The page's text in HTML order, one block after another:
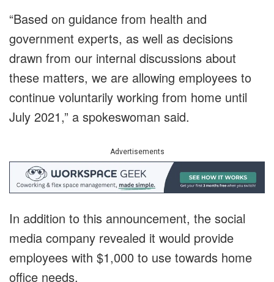
“Based on guidance from health and
government experts, as well as decisions
drawn from our internal discussions about
these matters, we are allowing employees to
continue voluntarily working from home until
July 2021,” a spokeswoman said.
Advertisements
In addition to this announcement, the social
media company revealed it would provide
employees with $1,000 to use towards home
office needs.